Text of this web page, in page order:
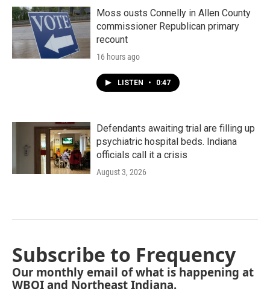
Moss ousts Connelly in Allen County
commissioner Republican primary
recount
16 hours ago
LISTEN • 0:47
Defendants awaiting trial are filling up
psychiatric hospital beds. Indiana
officials call it a crisis
August 3, 2026
Subscribe to Frequency
Our monthly email of what is happening at
WBOI and Northeast Indiana.